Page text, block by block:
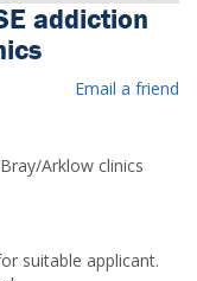
addiction
Email a friend
Arklow clinics
suitable applicant.